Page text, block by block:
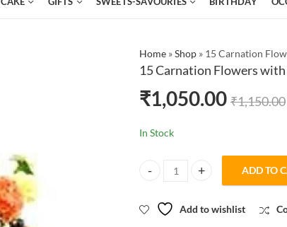
Home »Shop » 15 Carnation
15 Carnation Flowers
₹1,050.00 ₹1,150.00
In Stock
15 Carnation Flowers with
ADD TO
Add to wishlist